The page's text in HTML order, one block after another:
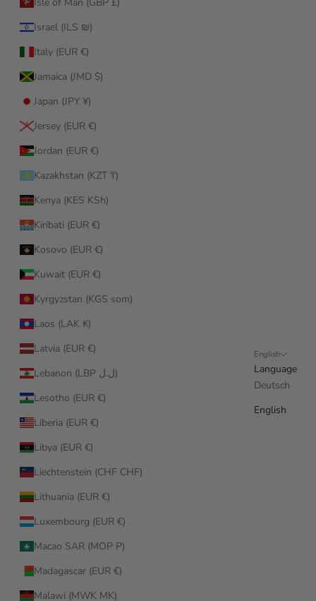
Israel (ILS ₪)
Italy (EUR €)
Jamaica (JMD $)
Japan (JPY ¥)
Jersey (EUR €)
Jordan (EUR €)
Kazakhstan (KZT ₸)
Kenya (KES KSh)
Kiribati (EUR €)
Kosovo (EUR €)
Kuwait (EUR €)
Kyrgyzstan (KGS som)
Laos (LAK ₭)
Latvia (EUR €)
Lebanon (LBP ل.ل)
Lesotho (EUR €)
Liberia (EUR €)
Libya (EUR €)
Liechtenstein (CHF CHF)
Lithuania (EUR €)
Luxembourg (EUR €)
Macao SAR (MOP P)
Madagascar (EUR €)
Malawi (MWK MK)
English
Language
Deutsch
English